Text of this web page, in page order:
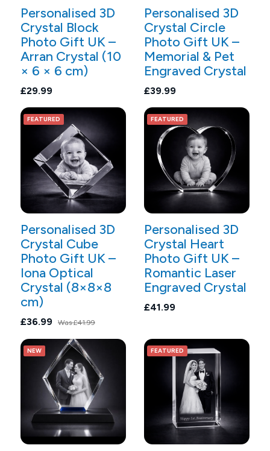
Personalised 3D
Crystal Block
Photo Gift UK –
Arran Crystal (10
× 6 × 6 cm)
£29.99
Personalised 3D
Crystal Circle
Photo Gift UK –
Memorial & Pet
Engraved Crystal
£39.99
FEATURED
Personalised 3D
Crystal Cube
Photo Gift UK –
Iona Optical
Crystal (8×8×8
cm)
£36.99 Was£41.99
FEATURED
Personalised 3D
Crystal Heart
Photo Gift UK –
Romantic Laser
Engraved Crystal
£41.99
NEW FEATURED